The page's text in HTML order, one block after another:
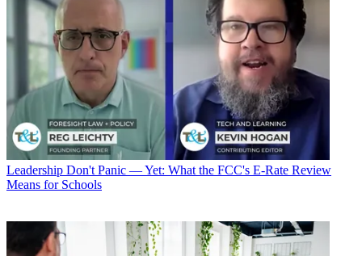
Leadership Don't Panic — Yet: What the FCC's E-Rate Review
Means for Schools